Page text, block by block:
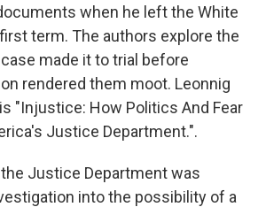
when he left the White
term. The authors explore the
made it to trial before
rendered them moot. Leonnig
"Injustice: How Politics And Fear
Justice Department.".
Justice Department was
into the possibility of a